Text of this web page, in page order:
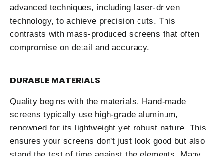
advanced techniques, including laser-driven
technology, to achieve precision cuts. This
contrasts with mass-produced screens that often
compromise on detail and accuracy.
DURABLE MATERIALS
Quality begins with the materials. Hand-made
screens typically use high-grade aluminum,
renowned for its lightweight yet robust nature. This
ensures your screens don't just look good but also